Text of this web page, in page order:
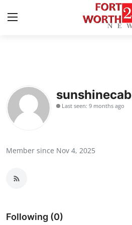
Contact
Press Release
Submit Press Release
sunshinecab
Last seen: 9 months ago
Member since Nov 4, 2025
Following (0)